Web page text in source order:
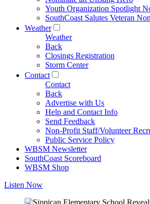
Youth Organization Spotlight
SouthCoast Salutes Veteran
Weather
Weather
Back
Closings Registration
Storm Center
Contact
Contact
Back
Advertise with Us
Help and Contact Info
Send Feedback
Non-Profit Staff/Volunteer
Public Service Policy
WBSM Newsletter
SouthCoast Scoreboard
WBSM Shop
Listen Now